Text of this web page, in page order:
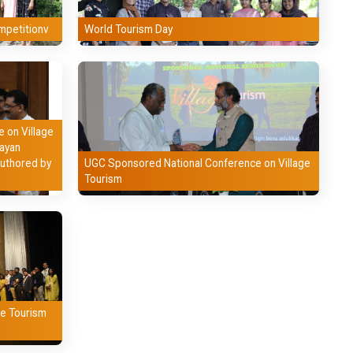
World Tourism Day
on Village
by
UGC Sponsored National Conference on Village
Tourism
Tourism